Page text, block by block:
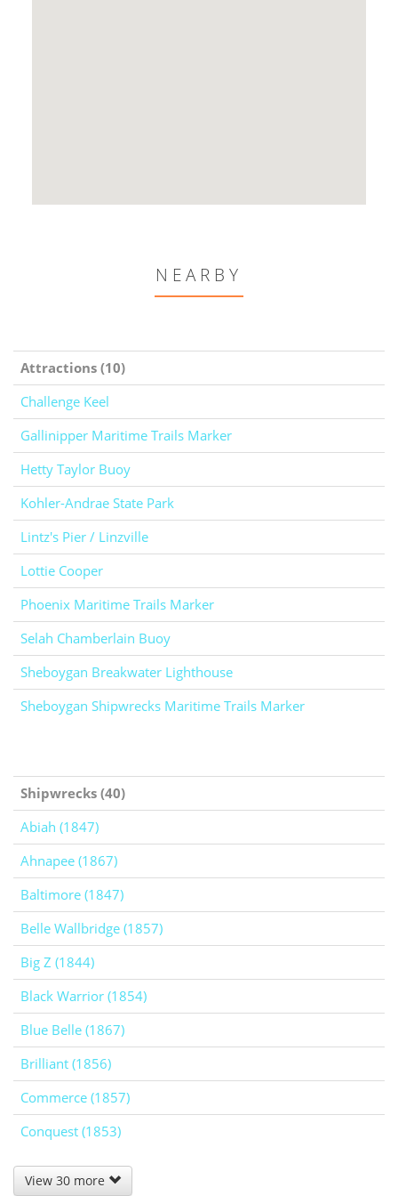
NEARBY
Attractions (10)
Challenge Keel
Gallinipper Maritime Trails Marker
Hetty Taylor Buoy
Kohler-Andrae State Park
Lintz's Pier / Linzville
Lottie Cooper
Phoenix Maritime Trails Marker
Selah Chamberlain Buoy
Sheboygan Breakwater Lighthouse
Sheboygan Shipwrecks Maritime Trails Marker
Shipwrecks (40)
Abiah (1847)
Ahnapee (1867)
Baltimore (1847)
Belle Wallbridge (1857)
Big Z (1844)
Black Warrior (1854)
Blue Belle (1867)
Brilliant (1856)
Commerce (1857)
Conquest (1853)
View 30 more